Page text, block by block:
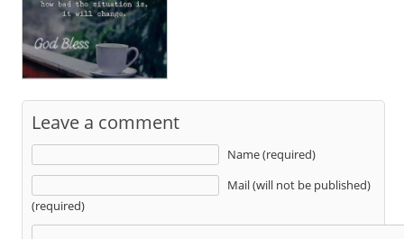
Leave a comment
Name (required)
Mail (will not be published)
(required)